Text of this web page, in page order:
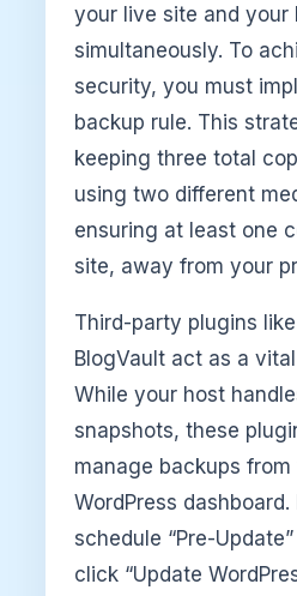
your live site and your
simultaneously. To
security, you must
backup rule. This
keeping three total
using two different
ensuring at least one
site, away from your
Third-party plugins
BlogVault act as a
While your host
snapshots, these
manage backups
WordPress dashboard.
schedule “Pre-
click “Update